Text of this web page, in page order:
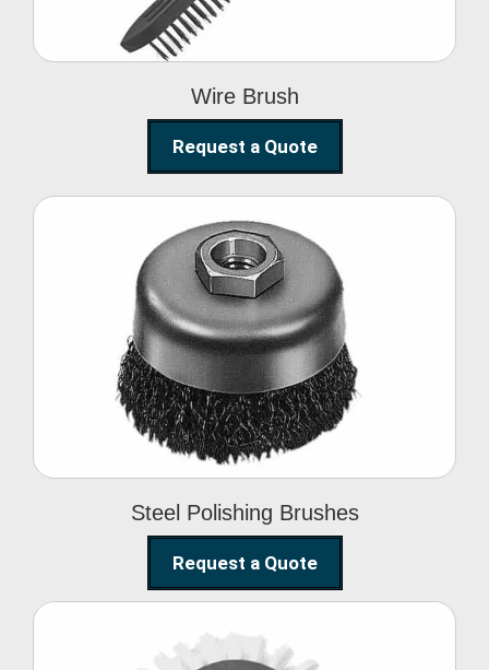
Wire Brush
Request a Quote
Steel Polishing Brushes
Steel Polishing
Brushes
Request a Quote